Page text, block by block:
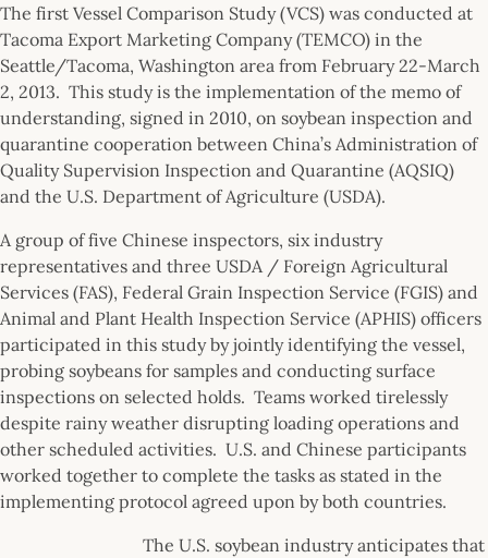
The first Vessel Comparison Study (VCS) was conducted at
Tacoma Export Marketing Company (TEMCO) in the
Seattle/Tacoma, Washington area from February 22-March
2, 2013. This study is the implementation of the memo of
understanding, signed in 2010, on soybean inspection and
quarantine cooperation between China’s Administration of
Quality Supervision Inspection and Quarantine (AQSIQ)
and the U.S. Department of Agriculture (USDA).
A group of five Chinese inspectors, six industry
representatives and three USDA / Foreign Agricultural
Services (FAS), Federal Grain Inspection Service (FGIS) and
Animal and Plant Health Inspection Service (APHIS) officers
participated in this study by jointly identifying the vessel,
probing soybeans for samples and conducting surface
inspections on selected holds. Teams worked tirelessly
despite rainy weather disrupting loading operations and
other scheduled activities. U.S. and Chinese participants
worked together to complete the tasks as stated in the
implementing protocol agreed upon by both countries.
The U.S. soybean industry anticipates that